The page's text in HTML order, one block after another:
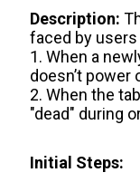
Description:
faced by users
1. When a
doesn’t power
2. When the
"dead" during
Initial Steps: